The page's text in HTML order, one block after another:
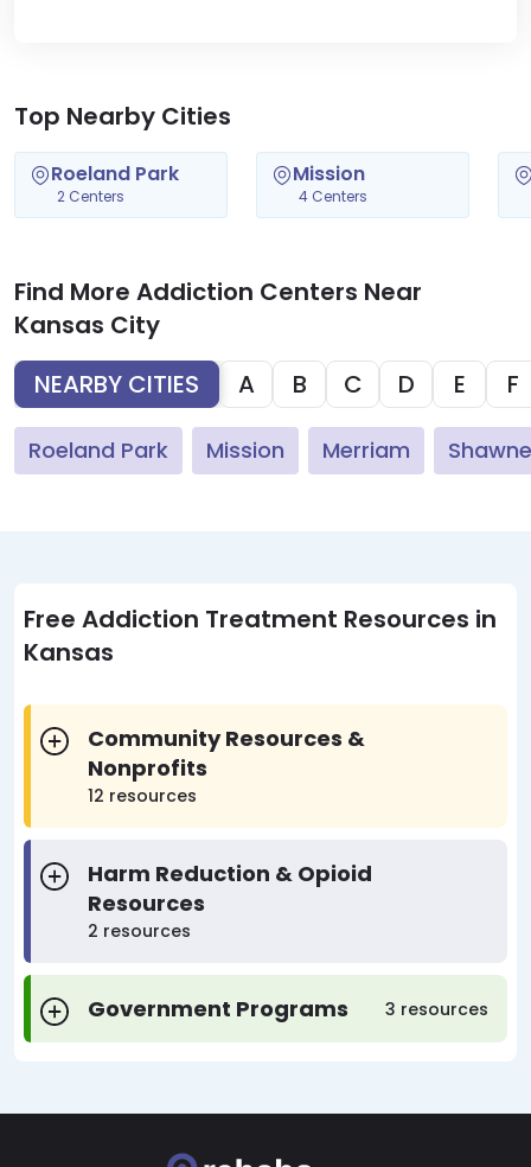
Top Nearby Cities
Roeland Park
2 Centers
Mission
4 Centers
Find More Addiction Centers Near
Kansas City
NEARBY CITIES
A B C D E F
Roeland Park Mission Merriam
Free Addiction Treatment Resources in
Kansas
Community Resources &
Nonprofits
12 resources
Harm Reduction & Opioid
Resources
2 resources
Government Programs 3 resources